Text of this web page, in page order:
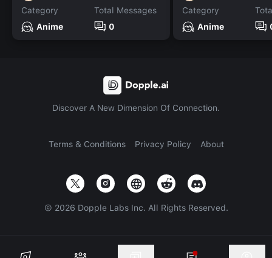
Category
Anime
Total Messages
0
Category
Anime
Discover A New Dimension Of Connection.
Terms & Conditions Privacy Policy About
© 2026 Dopple Labs Inc. All Rights Reserved.